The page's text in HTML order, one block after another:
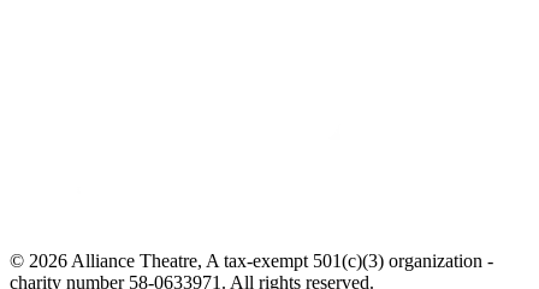
© 2026 Alliance Theatre, A tax-exempt 501(c)(3) organization -
charity number 58-0633971. All rights reserved.